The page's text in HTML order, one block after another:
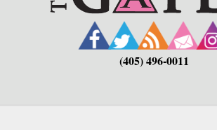
(405) 496-0011